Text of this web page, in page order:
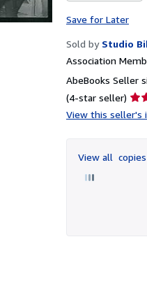
Save for Later
Sold by Studio
Association
AbeBooks Seller
(4-star seller)
of
5
View this seller's
View all